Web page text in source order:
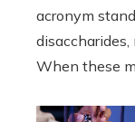
acronym
disaccharides,
When these